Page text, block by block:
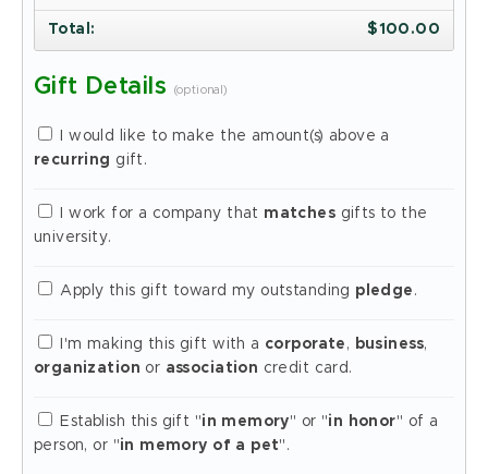
Total : $100.00
Gift Details (optional)
I would like to make the amount(s) above a
recurring gift.
I work for a company that matches gifts to the
university.
Apply this gift toward my outstanding pledge .
I'm making this gift with a corporate , business,
organization or association credit card.
Establish this gift "in memory" or "in honor" of a
person, or "in memory of a pet".